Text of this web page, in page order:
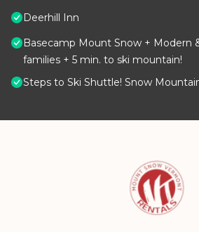
Deerhill Inn
Basecamp Mount Snow + Modern
families + 5 min. to ski mountain!
Steps to Ski Shuttle! Snow